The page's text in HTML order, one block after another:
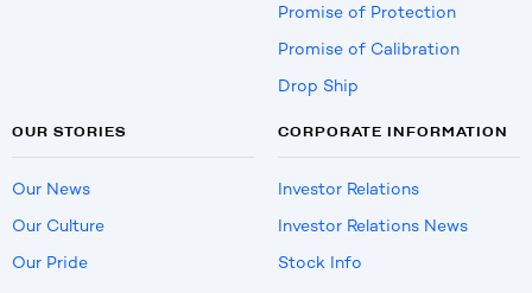
Promise of Protection
Promise of Calibration
Drop Ship
OUR STORIES
Our News
Our Culture
Our Pride
CORPORATE INFORMATION
Investor Relations
Investor Relations News
Stock Info